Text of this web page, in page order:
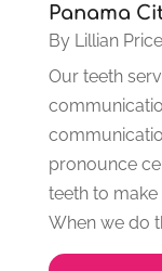
Panama
By Lillian Price
Our teeth
pronounce
teeth to make
When we do